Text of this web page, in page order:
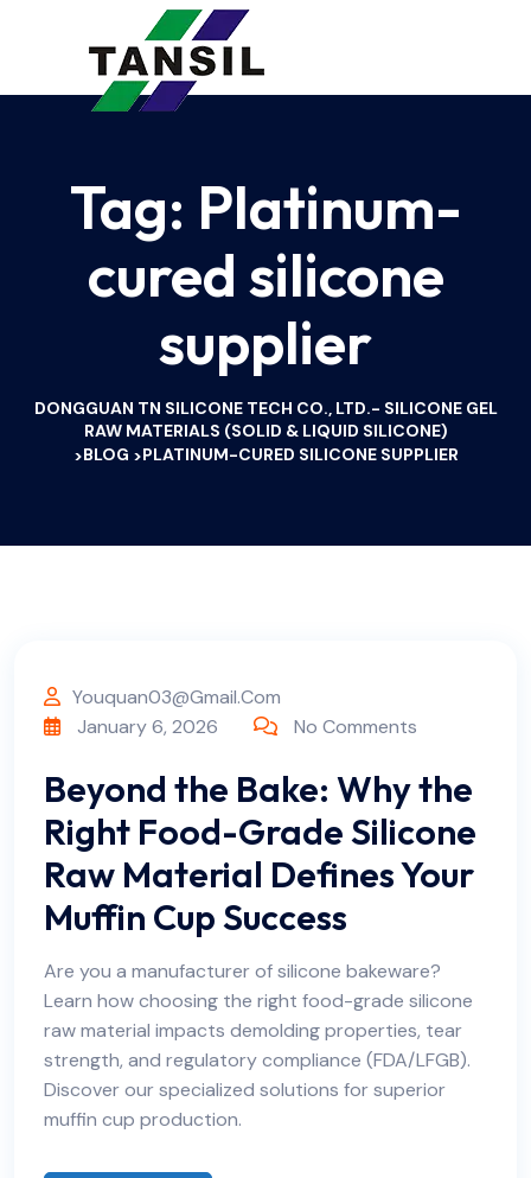
Tag: Platinum-
cured silicone
supplier
DONGGUAN TN SILICONE TECH CO., LTD.- SILICONE GEL
RAW MATERIALS (SOLID & LIQUID SILICONE)
>BLOG >PLATINUM-CURED SILICONE SUPPLIER
Youquan03@gmail.com
January 6, 2026
No Comments
Beyond the Bake: Why the
Right Food-Grade Silicone
Raw Material Defines Your
Muffin Cup Success
Are you a manufacturer of silicone bakeware?
Learn how choosing the right food-grade silicone
raw material impacts demolding properties, tear
strength, and regulatory compliance (FDA/LFGB).
Discover our specialized solutions for superior
muffin cup production.